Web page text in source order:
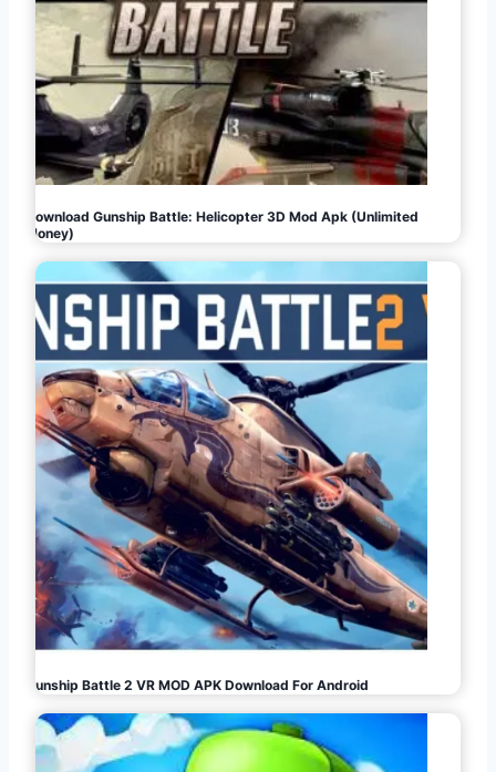
Download Gunship Battle: Helicopter 3D Mod Apk (Unlimited
Money)
Gunship Battle 2 VR MOD APK Download For Android